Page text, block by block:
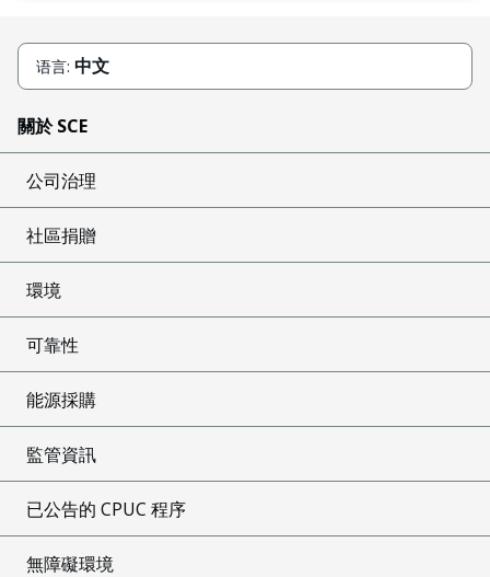
语言: 中文
關於 SCE
公司治理
社區捐贈
環境
可靠性
能源採購
監管資訊
已公告的 CPUC 程序
無障礙環境